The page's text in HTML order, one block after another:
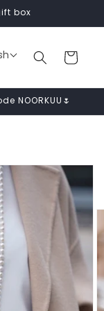
box
Cart
NOORKUU🌷